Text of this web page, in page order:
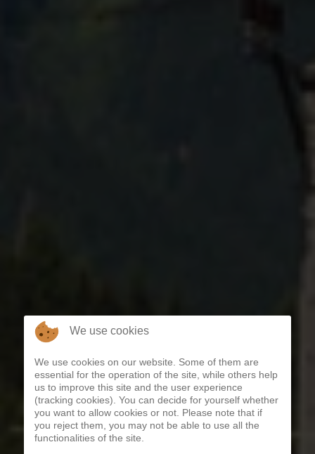
We use cookies
We use cookies on our website. Some of them are
essential for the operation of the site, while others help
us to improve this site and the user experience
(tracking cookies). You can decide for yourself whether
you want to allow cookies or not. Please note that if
you reject them, you may not be able to use all the
functionalities of the site.